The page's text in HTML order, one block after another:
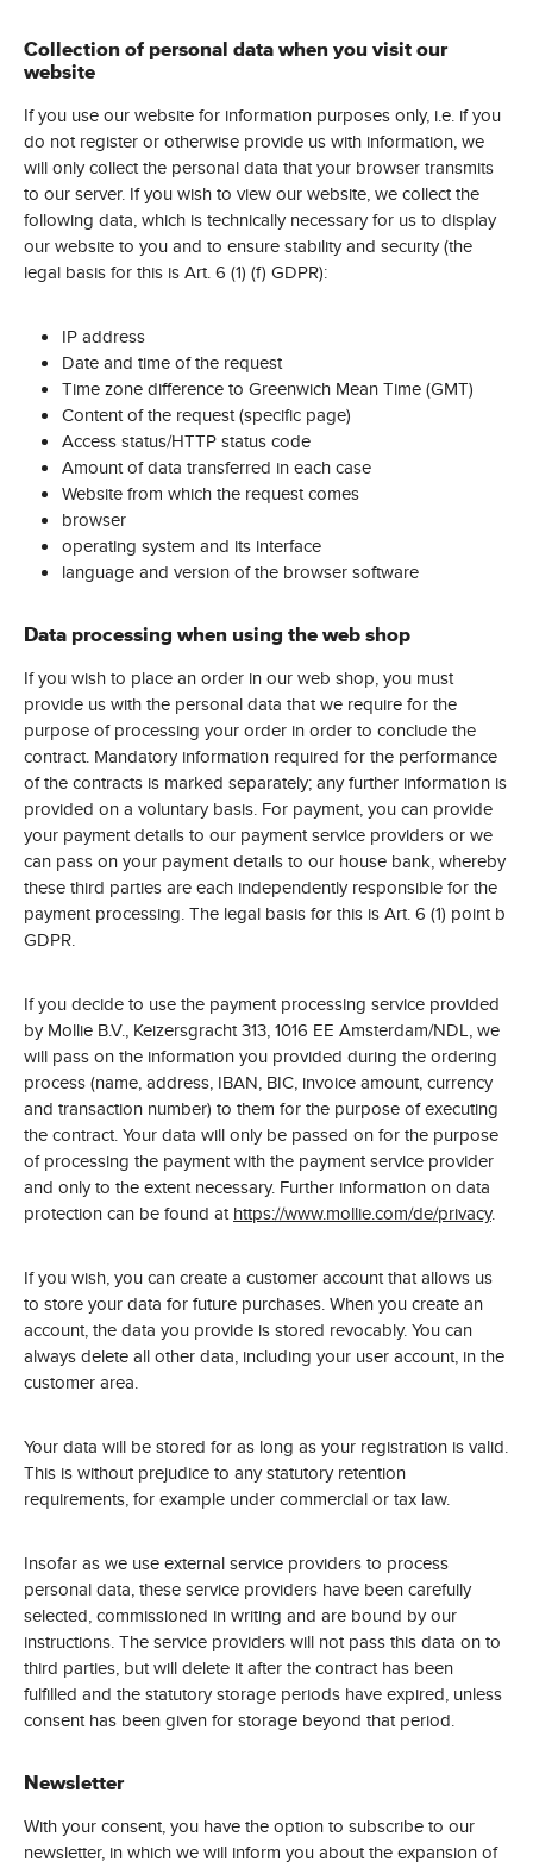
Collection of personal data when you visit our
website
If you use our website for information purposes only, i.e. if you
do not register or otherwise provide us with information, we
will only collect the personal data that your browser transmits
to our server. If you wish to view our website, we collect the
following data, which is technically necessary for us to display
our website to you and to ensure stability and security (the
legal basis for this is Art. 6 (1) (f) GDPR):
IP address
Date and time of the request
Time zone difference to Greenwich Mean Time (GMT)
Content of the request (specific page)
Access status/HTTP status code
Amount of data transferred in each case
Website from which the request comes
browser
operating system and its interface
language and version of the browser software
Data processing when using the web shop
If you wish to place an order in our web shop, you must
provide us with the personal data that we require for the
purpose of processing your order in order to conclude the
contract. Mandatory information required for the performance
of the contracts is marked separately; any further information is
provided on a voluntary basis. For payment, you can provide
your payment details to our payment service providers or we
can pass on your payment details to our house bank, whereby
these third parties are each independently responsible for the
payment processing. The legal basis for this is Art. 6 (1) point b
GDPR.
If you decide to use the payment processing service provided
by Mollie B.V., Keizersgracht 313, 1016 EE Amsterdam/NDL, we
will pass on the information you provided during the ordering
process (name, address, IBAN, BIC, invoice amount, currency
and transaction number) to them for the purpose of executing
the contract. Your data will only be passed on for the purpose
of processing the payment with the payment service provider
and only to the extent necessary. Further information on data
protection can be found athttps://www.mollie.com/de/privacy.
If you wish, you can create a customer account that allows us
to store your data for future purchases. When you create an
account, the data you provide is stored revocably. You can
always delete all other data, including your user account, in the
customer area.
Your data will be stored for as long as your registration is valid.
This is without prejudice to any statutory retention
requirements, for example under commercial or tax law.
Insofar as we use external service providers to process
personal data, these service providers have been carefully
selected, commissioned in writing and are bound by our
instructions. The service providers will not pass this data on to
third parties, but will delete it after the contract has been
fulfilled and the statutory storage periods have expired, unless
consent has been given for storage beyond that period.
Newsletter
With your consent, you have the option to subscribe to our
newsletter, in which we will inform you about the expansion of